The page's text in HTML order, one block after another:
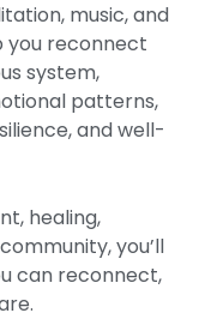
music, and
you reconnect
system,
patterns,
and well-
healing,
you’ll
can reconnect,